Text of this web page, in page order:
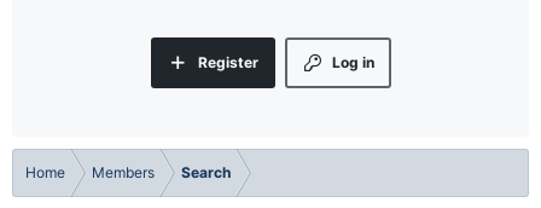
Log in
Register
Home Members Search